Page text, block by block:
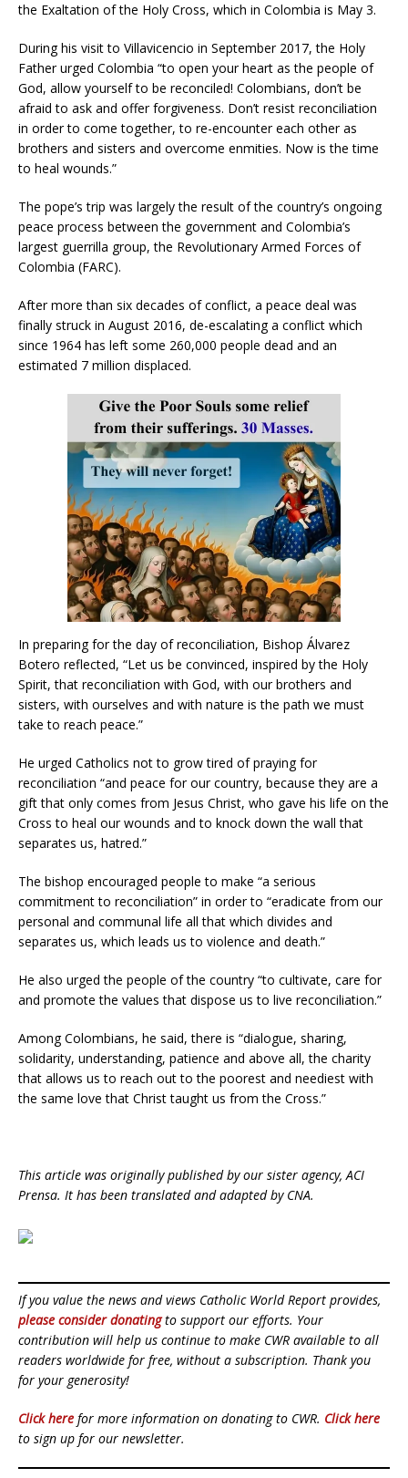
the Exaltation of the Holy Cross, which in Colombia is May 3.
During his visit to Villavicencio in September 2017, the Holy
Father urged Colombia “to open your heart as the people of
God, allow yourself to be reconciled! Colombians, don’t be
afraid to ask and offer forgiveness. Don’t resist reconciliation
in order to come together, to re-encounter each other as
brothers and sisters and overcome enmities. Now is the time
to heal wounds.”
The pope’s trip was largely the result of the country’s ongoing
peace process between the government and Colombia’s
largest guerrilla group, the Revolutionary Armed Forces of
Colombia (FARC).
After more than six decades of conflict, a peace deal was
finally struck in August 2016, de-escalating a conflict which
since 1964 has left some 260,000 people dead and an
estimated 7 million displaced.
In preparing for the day of reconciliation, Bishop Álvarez
Botero reflected, “Let us be convinced, inspired by the Holy
Spirit, that reconciliation with God, with our brothers and
sisters, with ourselves and with nature is the path we must
take to reach peace.”
He urged Catholics not to grow tired of praying for
reconciliation “and peace for our country, because they are a
gift that only comes from Jesus Christ, who gave his life on the
Cross to heal our wounds and to knock down the wall that
separates us, hatred.”
The bishop encouraged people to make “a serious
commitment to reconciliation” in order to “eradicate from our
personal and communal life all that which divides and
separates us, which leads us to violence and death.”
He also urged the people of the country “to cultivate, care for
and promote the values that dispose us to live reconciliation.”
Among Colombians, he said, there is “dialogue, sharing,
solidarity, understanding, patience and above all, the charity
that allows us to reach out to the poorest and neediest with
the same love that Christ taught us from the Cross.”
This article was originally published by our sister agency, ACI
Prensa. It has been translated and adapted by CNA.
If you value the news and views Catholic World Report provides,
please consider donatingto support our efforts. Your
contribution will help us continue to make CWR available to all
readers worldwide for free, without a subscription. Thank you
for your generosity!
Click here for more information on donating to CWR. Click here
to sign up for our newsletter.